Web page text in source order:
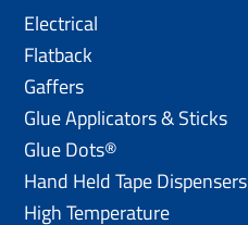
Electrical
Flatback
Gaffers
Glue Applicators & Sticks
Glue Dots®
Hand Held Tape Dispensers
High Temperature